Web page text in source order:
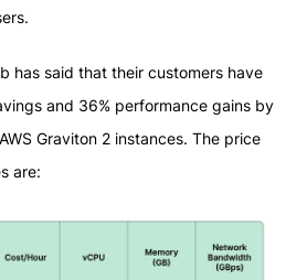
has said that their customers have
and 36% performance gains by
Graviton 2 instances. The price
are: